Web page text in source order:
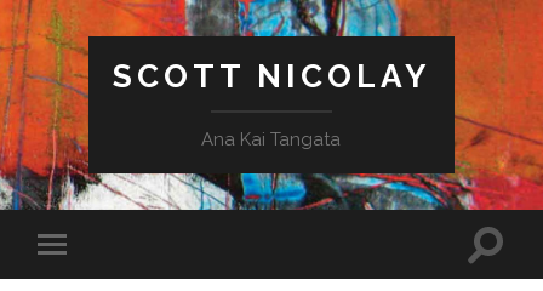
SCOTT NICOLAY
Ana Kai Tangata